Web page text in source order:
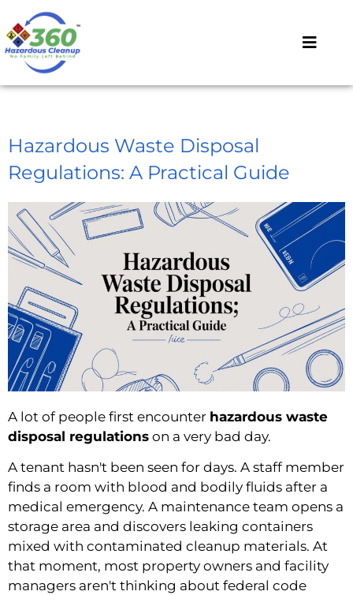
Hazardous Waste Disposal
Regulations: A Practical Guide
A lot of people first encounter hazardous waste
disposal regulations on a very bad day.
A tenant hasn't been seen for days. A staff member
finds a room with blood and bodily fluids after a
medical emergency. A maintenance team opens a
storage area and discovers leaking containers
mixed with contaminated cleanup materials. At
that moment, most property owners and facility
managers aren't thinking about federal code